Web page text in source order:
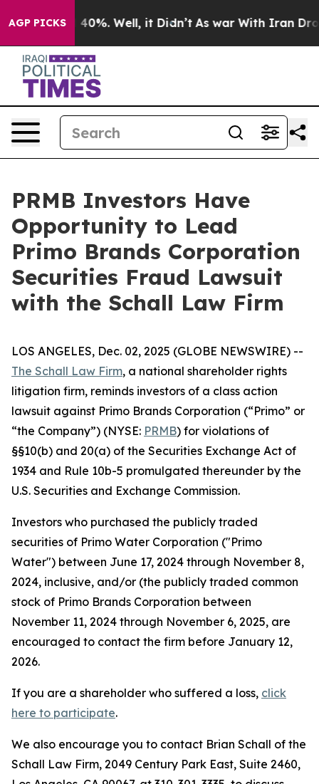
AGP PICKS
Around 40%. Well, it Didn’t As war With Iran Drove
PRMB Investors Have
Opportunity to Lead
Primo Brands Corporation
Securities Fraud Lawsuit
with the Schall Law Firm
LOS ANGELES, Dec. 02, 2025 (GLOBE NEWSWIRE) --
The Schall Law Firm, a national shareholder rights
litigation firm, reminds investors of a class action
lawsuit against Primo Brands Corporation (“Primo” or
“the Company”) (NYSE: PRMB) for violations of
§§10(b) and 20(a) of the Securities Exchange Act of
1934 and Rule 10b-5 promulgated thereunder by the
U.S. Securities and Exchange Commission.
Investors who purchased the publicly traded
securities of Primo Water Corporation ("Primo
Water") between June 17, 2024 through November 8,
2024, inclusive, and/or (the publicly traded common
stock of Primo Brands Corporation between
November 11, 2024 through November 6, 2025, are
encouraged to contact the firm before January 12,
2026.
If you are a shareholder who suffered a loss, click
here to participate.
We also encourage you to contact Brian Schall of the
Schall Law Firm, 2049 Century Park East, Suite 2460,